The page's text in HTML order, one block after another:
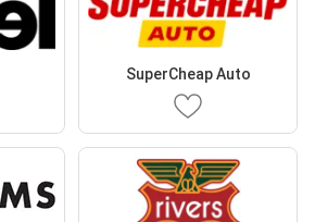
SuperCheap Auto